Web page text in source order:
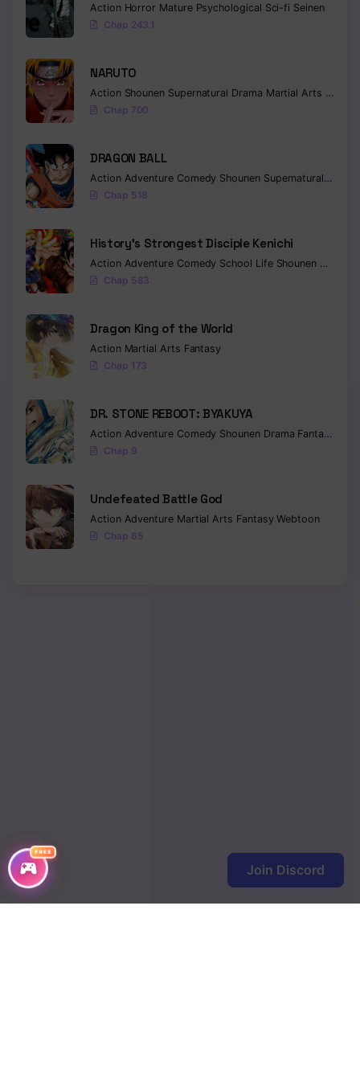
FREE
Action Horror Mature Psychological Sci-fi Seinen
Chap 243.1
NARUTO
Action Shounen Supernatural Drama Martial Arts
Chap 700
DRAGON BALL
Action Adventure Comedy Shounen Supernatural
Chap 518
History’s Strongest Disciple Kenichi
Action Adventure Comedy School Life Shounen Drama
Chap 583
Dragon King of the World
Action Martial Arts Fantasy
Chap 173
DR. STONE REBOOT: BYAKUYA
Action Adventure Comedy Shounen Drama Fantasy
Chap 9
Undefeated Battle God
Action Adventure Martial Arts FantasyWebtoon
Chap 65
Join Discord